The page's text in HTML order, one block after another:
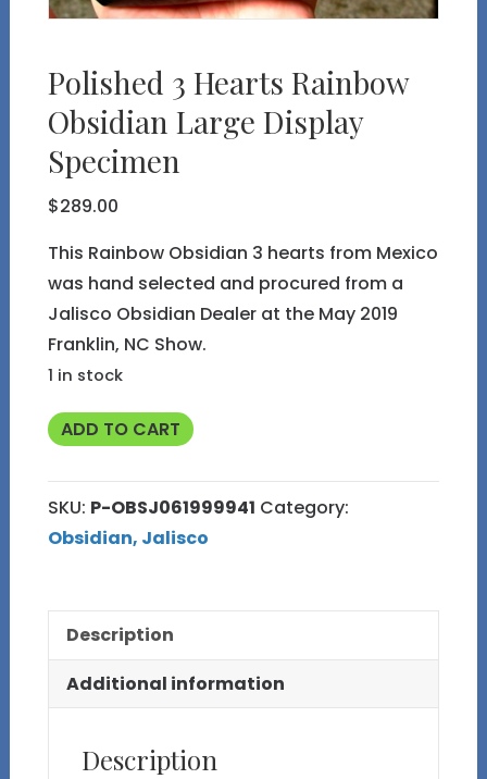
Polished 3 Hearts Rainbow
Obsidian Large Display
Specimen
$289.00
This Rainbow Obsidian 3 hearts from Mexico
was hand selected and procured from a
Jalisco Obsidian Dealer at the May 2019
Franklin, NC Show.
1 in stock
Polished
Hearts
Rainbow
Obsidian
Display
Specimen
ADD TO CART
SKU: P-OBSJ061999941 Category:
Obsidian, Jalisco
Description
Additional information
Description